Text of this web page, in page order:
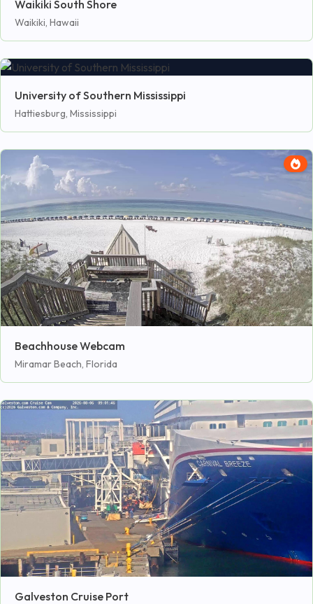
Waikiki South Shore
Waikiki, Hawaii
University of Southern Mississippi
Hattiesburg, Mississippi
Beachhouse Webcam
Miramar Beach, Florida
Galveston Cruise Port